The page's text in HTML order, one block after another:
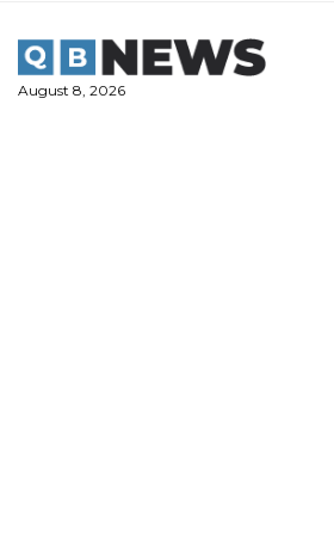
content
August 8, 2026